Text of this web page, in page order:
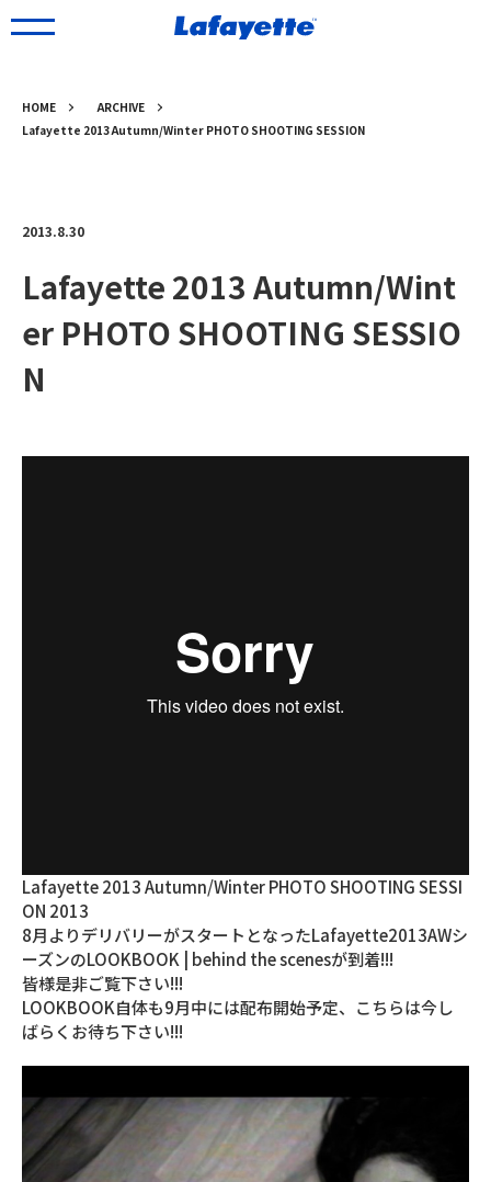
HOME
ARCHIVE
Lafayette 2013 Autumn/Winter PHOTO SHOOTING SESSION
2013.8.30
Lafayette 2013 Autumn/Wint
er PHOTO SHOOTING SESSIO
N
Lafayette 2013 Autumn/Winter PHOTO SHOOTING SESSI
ON 2013
8月よりデリバリーがスタートとなったLafayette2013AWシ
ーズンのLOOKBOOK | behind the scenesが到着!!!
皆様是非ご覧下さい!!!
LOOKBOOK自体も9月中には配布開始予定、こちらは今し
ばらくお待ち下さい!!!